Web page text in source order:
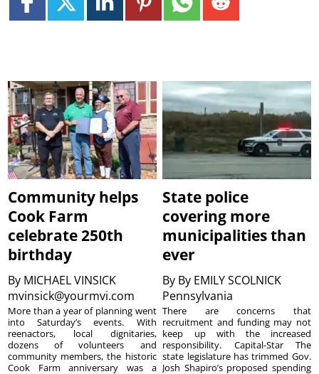
Community helps
Cook Farm
celebrate 250th
birthday
By MICHAEL VINSICK
mvinsick@yourmvi.com
More than a year of planning went
into Saturday’s events. With
reenactors, local dignitaries,
dozens of volunteers and
community members, the historic
Cook Farm anniversary was a
State police
covering more
municipalities than
ever
By By EMILY SCOLNICK
Pennsylvania
There are concerns that
recruitment and funding may not
keep up with the increased
responsibility. Capital-Star The
state legislature has trimmed Gov.
Josh Shapiro’s proposed spending